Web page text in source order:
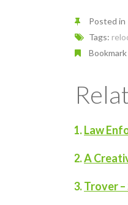
Posted in
Tags:
Law
A
Trover